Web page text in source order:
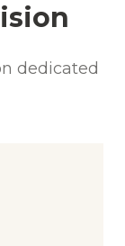
dedicated